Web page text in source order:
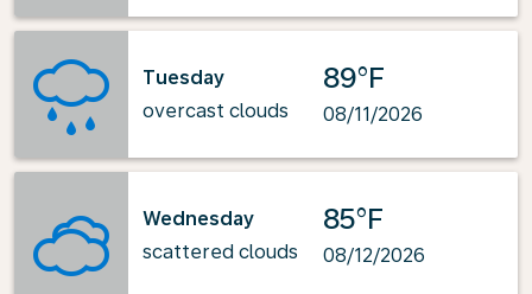
Tuesday
overcast clouds
89°F
08/11/2026
Wednesday
scattered clouds
85°F
08/12/2026